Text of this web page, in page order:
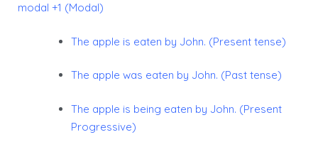
modal +1 (Modal)
The apple is eaten by John. (Present tense)
The apple was eaten by John. (Past tense)
The apple is being eaten by John. (Present
Progressive)